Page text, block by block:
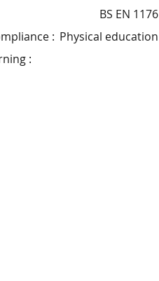
:
:
BS EN 1176
Physical education